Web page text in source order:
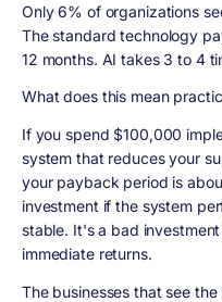
Only 6% of organizations
The standard technology
12 months. AI takes 3 to 4
What does this mean
If you spend $100,000
system that reduces your
your payback period is
investment if the system
stable. It's a bad
immediate returns.
The businesses that see the